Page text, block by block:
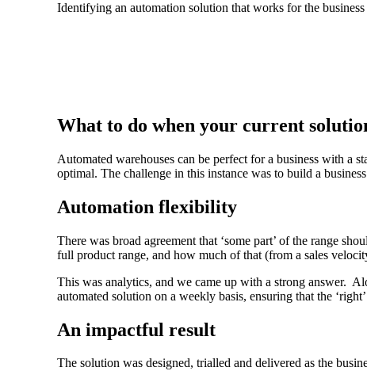
Identifying an automation solution that works for the
What to do when your current
Automated warehouses can be perfect for a business with a
optimal. The challenge in this instance was to build a
Automation flexibility
There was broad agreement that ‘some part’ of the range
full product range, and how much of that (from a sales
This was analytics, and we came up with a strong answer.
automated solution on a weekly basis, ensuring that the
An impactful result
The solution was designed, trialled and delivered as the